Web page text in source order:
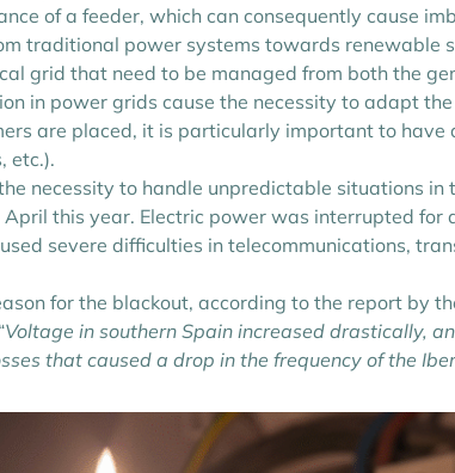
of a feeder, which can consequently cause
traditional power systems towards renewable
grid that need to be managed from both the
in power grids cause the necessity to adapt
are placed, it is particularly important to
etc.).
necessity to handle unpredictable situations
this year. Electric power was interrupted for
severe difficulties in telecommunications,
for the blackout, according to the report by
Voltage in southern Spain increased drastically,
that caused a drop in the frequency of the